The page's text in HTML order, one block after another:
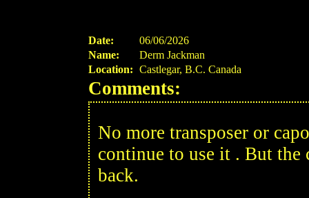
Date:
06/06/2026
Name:
Derm Jackman
Location: Castlegar, B.C. Canada
Comments:
No more transposer or
continue to use it . But the
back.